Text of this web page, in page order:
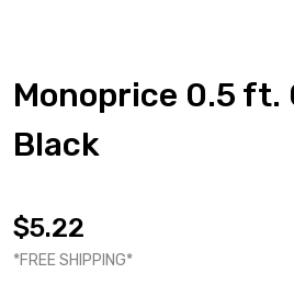
Monoprice 0.5 ft.
Black
$5.22
*FREE SHIPPING*